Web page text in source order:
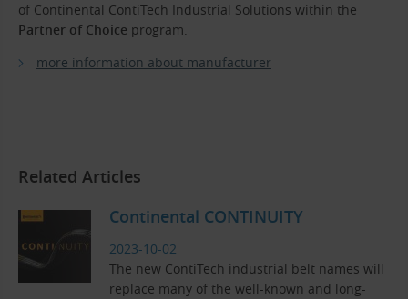
of Continental ContiTech Industrial Solutions within the
Partner of Choice program.
more information about manufacturer
Related Articles
Continental CONTINUITY
2023-10-02
The new ContiTech industrial belt names will
replace many of the well-known and long-